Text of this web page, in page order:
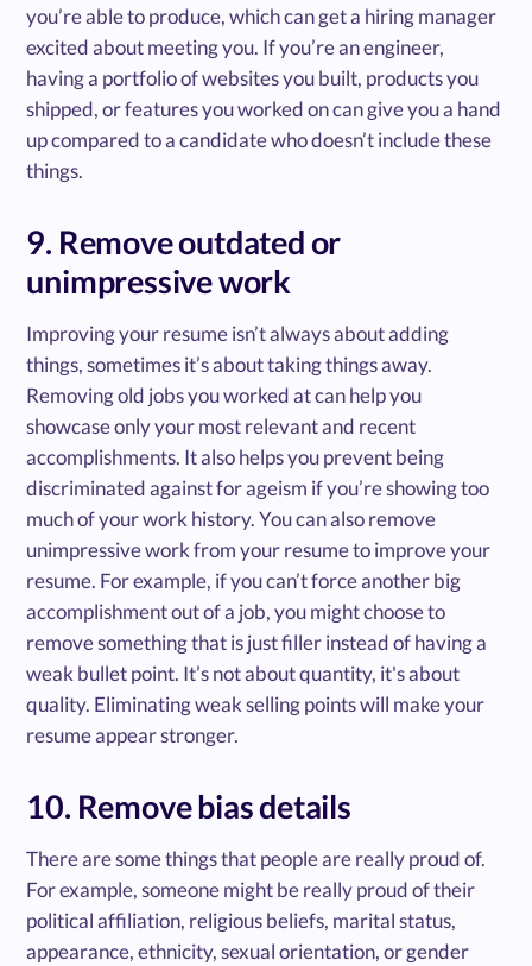
you’re able to produce, which can get a hiring manager
excited about meeting you. If you’re an engineer,
having a portfolio of websites you built, products you
shipped, or features you worked on can give you a hand
up compared to a candidate who doesn’t include these
things.
9. Remove outdated or
unimpressive work
Improving your resume isn’t always about adding
things, sometimes it’s about taking things away.
Removing old jobs you worked at can help you
showcase only your most relevant and recent
accomplishments. It also helps you prevent being
discriminated against for ageism if you’re showing too
much of your work history. You can also remove
unimpressive work from your resume to improve your
resume. For example, if you can’t force another big
accomplishment out of a job, you might choose to
remove something that is just filler instead of having a
weak bullet point. It’s not about quantity, it's about
quality. Eliminating weak selling points will make your
resume appear stronger.
10. Remove bias details
There are some things that people are really proud of.
For example, someone might be really proud of their
political affiliation, religious beliefs, marital status,
appearance, ethnicity, sexual orientation, or gender